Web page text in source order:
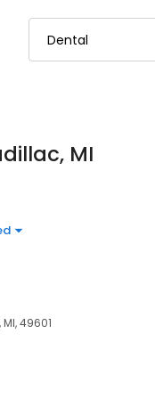
MI
49601